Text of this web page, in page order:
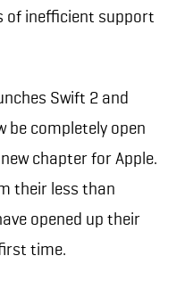
of inefficient support
Swift 2 and
be completely open
chapter for Apple.
their less than
opened up their
time.